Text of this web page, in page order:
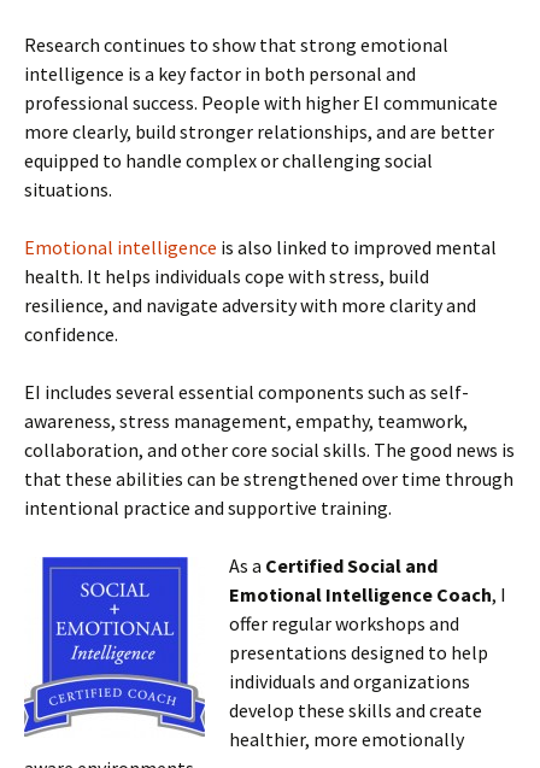
Research continues to show that strong emotional
intelligence is a key factor in both personal and
professional success. People with higher EI communicate
more clearly, build stronger relationships, and are better
equipped to handle complex or challenging social
situations.
Emotional intelligence is also linked to improved mental
health. It helps individuals cope with stress, build
resilience, and navigate adversity with more clarity and
confidence.
EI includes several essential components such as self-
awareness, stress management, empathy, teamwork,
collaboration, and other core social skills. The good news is
that these abilities can be strengthened over time through
intentional practice and supportive training.
As a Certified Social and
Emotional Intelligence Coach, I
offer regular workshops and
presentations designed to help
individuals and organizations
develop these skills and create
healthier, more emotionally